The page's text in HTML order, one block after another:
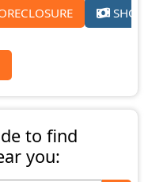
to find
you: